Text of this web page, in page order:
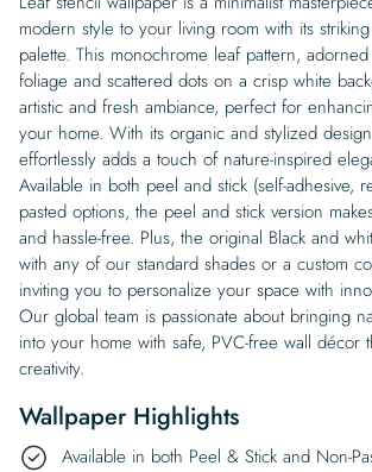
modern style to your living room with its
palette. This monochrome leaf pattern,
foliage and scattered dots on a crisp white
artistic and fresh ambiance, perfect for
your home. With its organic and stylized
effortlessly adds a touch of nature-inspired
Available in both peel and stick (self-adhesive,
pasted options, the peel and stick version
and hassle-free. Plus, the original Black and
with any of our standard shades or a custom
inviting you to personalize your space with
Our global team is passionate about bringing
into your home with safe, PVC-free wall décor
creativity.
Wallpaper Highlights
Available in both Peel & Stick and Non-